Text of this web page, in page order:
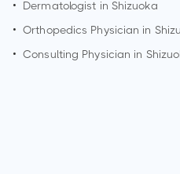
•
Dermatologist in Shizuoka
• Orthopedics Physician in
• Consulting Physician in